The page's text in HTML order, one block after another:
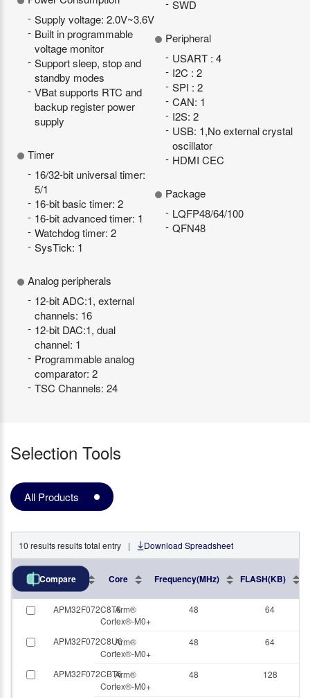
Supply voltage: 2.0V~3.6V
Built in programmable
voltage monitor
Support sleep, stop and
standby modes
VBat supports RTC and
backup register power
supply
Timer
16/32-bit universal timer:
5/1
16-bit basic timer: 2
16-bit advanced timer: 1
Watchdog timer: 2
SysTick: 1
Analog peripherals
12-bit ADC:1, external
channels: 16
12-bit DAC:1, dual
channel: 1
Programmable analog
comparator: 2
TSC Channels: 24
SWD
Peripheral
USART : 4
I2C : 2
SPI : 2
CAN: 1
I2S: 2
USB: 1,No external crystal
oscillator
HDMI CEC
Package
LQFP48/64/100
QFN48
Selection Tools
All Products
10 resultsresults total entry | Download Spreadsheet
Compare
Part No. Core Frequency(MHz) FLASH(KB)
APM32F072C8T6Arm®
Cortex®-M0+
48 64
APM32F072C8U6Arm®
Cortex®-M0+
48 64
APM32F072CBT6Arm®
Cortex®-M0+
48 128